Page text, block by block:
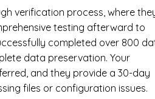
verification process, where
testing afterward to
completed over 800
data preservation. Your
and they provide a 30-day
files or configuration issues.